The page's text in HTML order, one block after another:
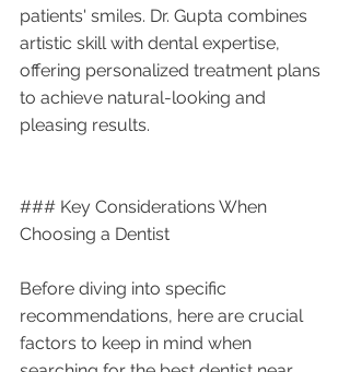
patients' smiles. Dr. Gupta combines
artistic skill with dental expertise,
offering personalized treatment plans
to achieve natural-looking and
pleasing results.
### Key Considerations When
Choosing a Dentist
Before diving into specific
recommendations, here are crucial
factors to keep in mind when